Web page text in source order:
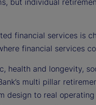
e
o
financial services is
financial services
and longevity,
multi pillar
design to real